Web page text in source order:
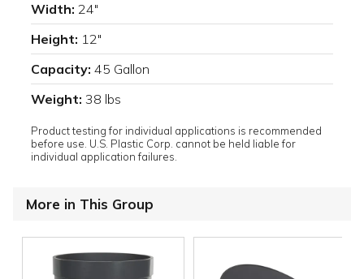
Width: 24"
Height: 12"
Capacity: 45 Gallon
Weight: 38 lbs
Product testing for individual applications is recommended
before use. U.S. Plastic Corp. cannot be held liable for
individual application failures.
More in This Group